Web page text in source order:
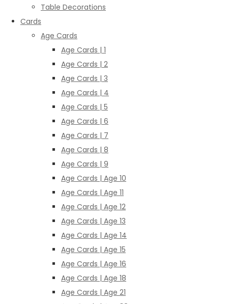
Table Decorations
Cards
Age Cards
Age Cards | 1
Age Cards | 2
Age Cards | 3
Age Cards | 4
Age Cards | 5
Age Cards | 6
Age Cards | 7
Age Cards | 8
Age Cards | 9
Age Cards | Age 10
Age Cards | Age 11
Age Cards | Age 12
Age Cards | Age 13
Age Cards | Age 14
Age Cards | Age 15
Age Cards | Age 16
Age Cards | Age 18
Age Cards | Age 21